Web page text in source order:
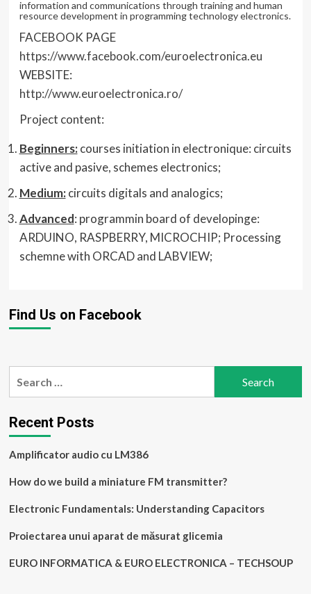
information and communications through training and human
resource development in programming technology electronics.
FACEBOOK PAGE
https://www.facebook.com/euroelectronica.eu
WEBSITE:
http://www.euroelectronica.ro/
Project content:
Beginners:courses initiation in electronique: circuits
active and pasive, schemes electronics;
Medium:circuits digitals and analogics;
Advanced: programmin board of developinge:
ARDUINO, RASPBERRY, MICROCHIP; Processing
schemne with ORCAD and LABVIEW;
Find Us on Facebook
Recent Posts
Amplificator audio cu LM386
How do we build a miniature FM transmitter?
Electronic Fundamentals: Understanding Capacitors
Proiectarea unui aparat de măsurat glicemia
EURO INFORMATICA & EURO ELECTRONICA – TECHSOUP